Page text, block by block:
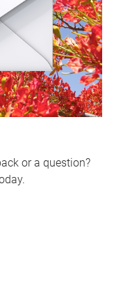
or a question?